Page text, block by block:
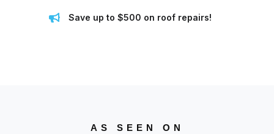
Save up to $500 on roof repairs!
AS SEEN ON